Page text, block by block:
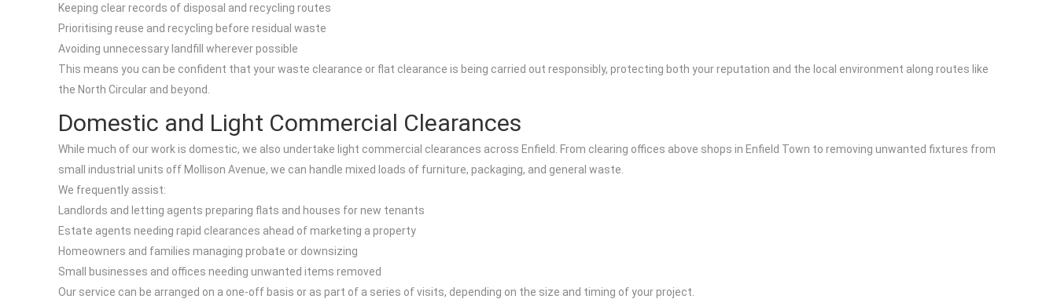
Keeping clear records of disposal and recycling routes
Prioritising reuse and recycling before residual waste
Avoiding unnecessary landfill wherever possible
This means you can be confident that your waste clearance or flat clearance is being carried out responsibly, protecting both your reputation and the local environment along routes like
the North Circular and beyond.
Domestic and Light Commercial Clearances
While much of our work is domestic, we also undertake light commercial clearances across Enfield. From clearing offices above shops in Enfield Town to removing unwanted fixtures from
small industrial units off Mollison Avenue, we can handle mixed loads of furniture, packaging, and general waste.
We frequently assist:
Landlords and letting agents preparing flats and houses for new tenants
Estate agents needing rapid clearances ahead of marketing a property
Homeowners and families managing probate or downsizing
Small businesses and offices needing unwanted items removed
Our service can be arranged on a one-off basis or as part of a series of visits, depending on the size and timing of your project.